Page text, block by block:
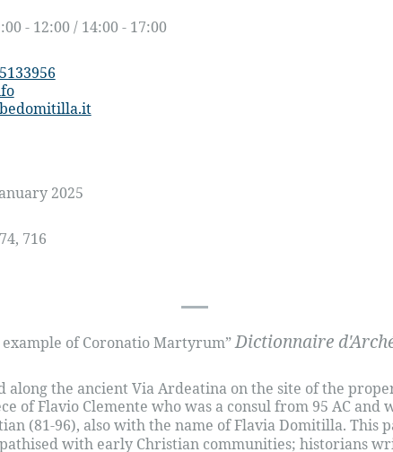
- 12:00 / 14:00 - 17:00
2025
716
of Coronatio Martyrum” Dictionnaire
along the ancient Via Ardeatina on the site of the
of Flavio Clemente who was a consul from 95 AC and
(81-96), also with the name of Flavia Domitilla. This
with early Christian communities; historians